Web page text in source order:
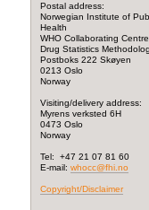
Postal address:
Norwegian Institute of
Health
WHO Collaborating
Drug Statistics
Postboks 222 Skøyen
0213 Oslo
Norway
Visiting/delivery address:
Myrens verksted 6H
0473 Oslo
Norway
Tel: +47 21 07 81 60
E-mail: whocc@fhi.no
Copyright/Disclaimer